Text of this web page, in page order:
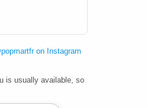
on Instagram
is usually available, so